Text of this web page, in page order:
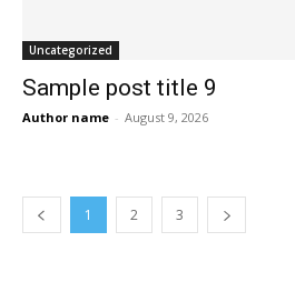
Uncategorized
Sample post title 9
Author name - August 9, 2026
1 2 3